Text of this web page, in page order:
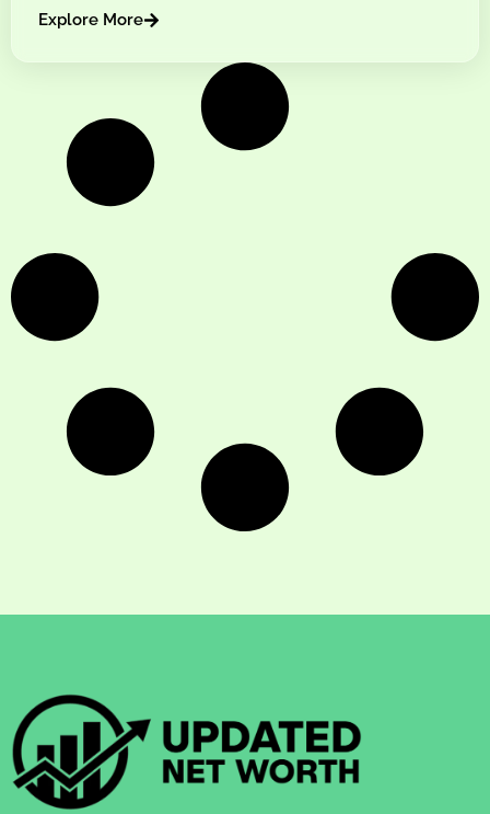
Explore More